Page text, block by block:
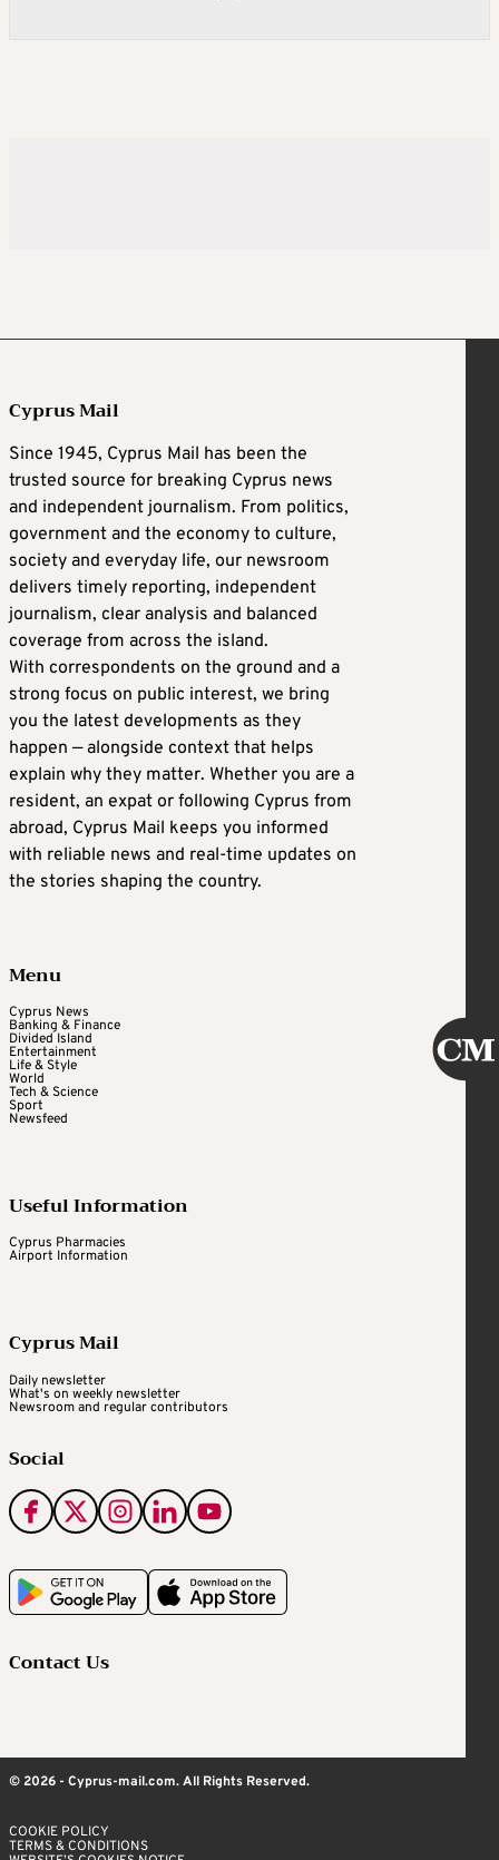
Cyprus Mail
Since 1945, Cyprus Mail has been the
trusted source for breaking Cyprus news
and independent journalism. From politics,
government and the economy to culture,
society and everyday life, our newsroom
delivers timely reporting, independent
journalism, clear analysis and balanced
coverage from across the island.
With correspondents on the ground and a
strong focus on public interest, we bring
you the latest developments as they
happen — alongside context that helps
explain why they matter. Whether you are a
resident, an expat or following Cyprus from
abroad, Cyprus Mail keeps you informed
with reliable news and real-time updates on
the stories shaping the country.
Menu
Cyprus News
Banking & Finance
Divided Island
Entertainment
Life & Style
World
Tech & Science
Sport
Newsfeed
Useful Information
Cyprus Pharmacies
Airport Information
Cyprus Mail
Daily newsletter
What's on weekly newsletter
Newsroom and regular contributors
Social
Contact Us
© 2026 - Cyprus-mail.com. All Rights Reserved.
COOKIE POLICY
TERMS & CONDITIONS